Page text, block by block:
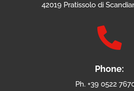
42019 Pratissolo di

Phone:
Ph. +39 0522